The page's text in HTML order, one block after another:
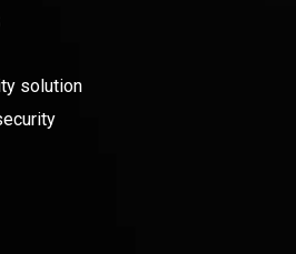
solution